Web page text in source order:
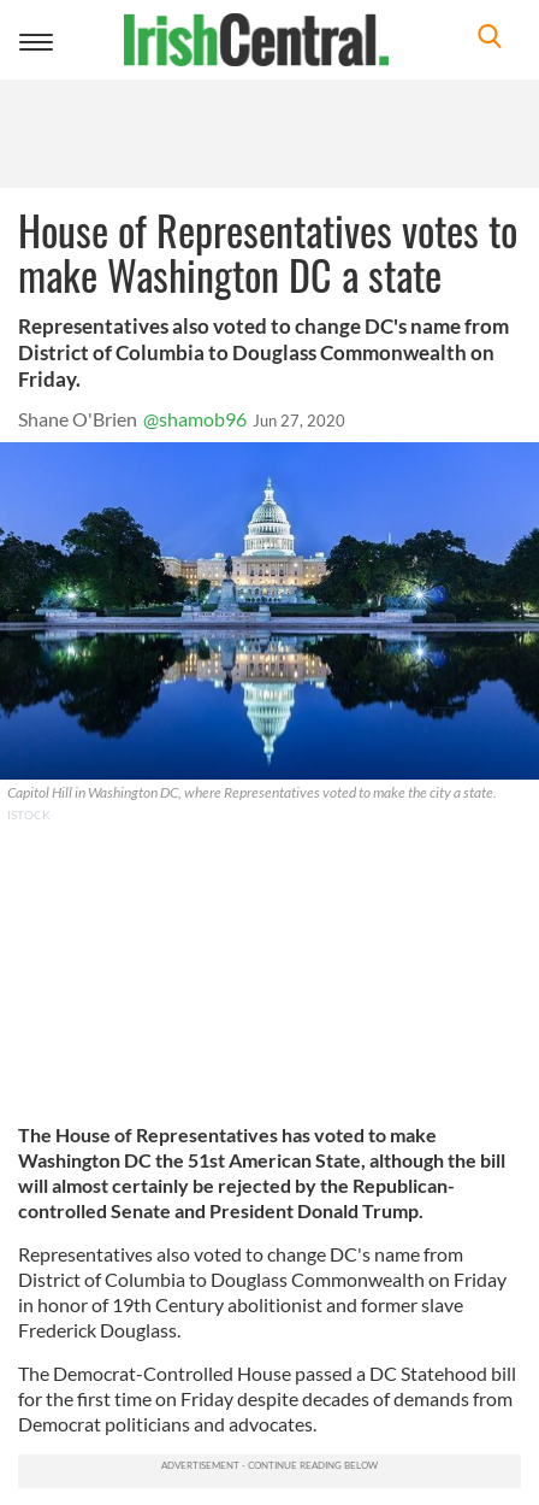
Toggle
House of Representatives votes to
make Washington DC a state
Representatives also voted to change DC's name from
District of Columbia to Douglass Commonwealth on
Friday.
Shane O'Brien @shamob96 Jun 27, 2020
Capitol Hill in Washington DC, where Representatives voted to make the city a state.
ISTOCK
The House of Representatives has voted to make
Washington DC the 51st American State, although the bill
will almost certainly be rejected by the Republican-
controlled Senate and President Donald Trump.
Representatives also voted to change DC's name from
District of Columbia to Douglass Commonwealth on Friday
in honor of 19th Century abolitionist and former slave
Frederick Douglass.
The Democrat-Controlled House passed a DC Statehood bill
for the first time on Friday despite decades of demands from
Democrat politicians and advocates.